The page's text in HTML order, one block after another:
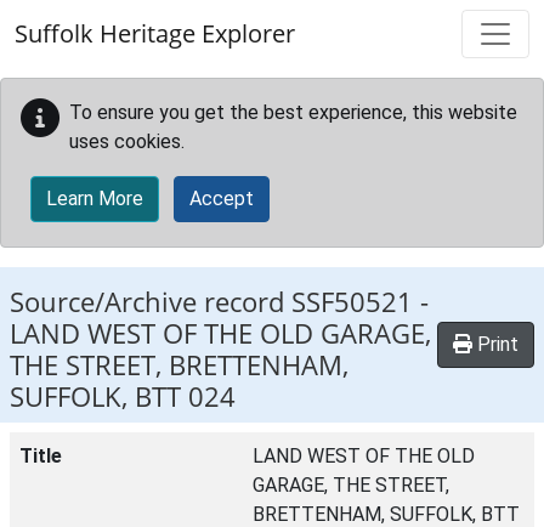
Suffolk Heritage Explorer
To ensure you get the best experience, this website
uses cookies.
Learn More Accept
Source/Archive record SSF50521 -
LAND WEST OF THE OLD GARAGE,
THE STREET, BRETTENHAM,
SUFFOLK, BTT 024
Print
Title
LAND WEST OF THE OLD
GARAGE, THE STREET,
BRETTENHAM, SUFFOLK, BTT